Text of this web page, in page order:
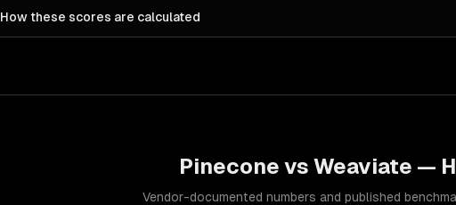
How these scores are calculated
Pinecone vs Weaviate —
Vendor-documented numbers and published